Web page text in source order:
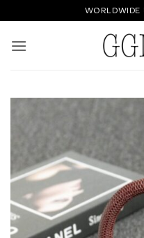
to
content
WORLDWIDE